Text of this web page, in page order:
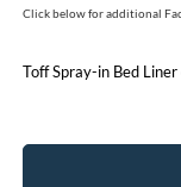
Click below for additional
Toff Spray-in Bed